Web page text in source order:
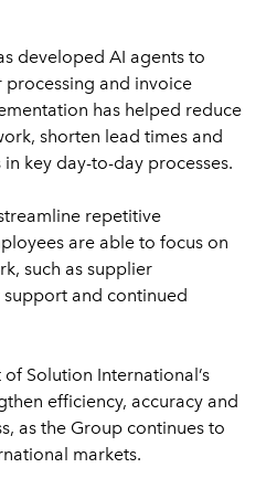
developed AI agents to
and invoice
has helped reduce
shorten lead times and
key day-to-day processes.
repetitive
are able to focus on
such as supplier
and continued
Solution International’s
efficiency, accuracy and
as the Group continues to
markets.